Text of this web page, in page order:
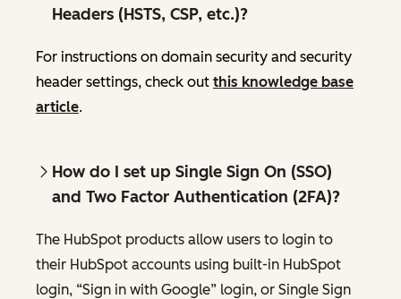
Headers (HSTS, CSP, etc.)?
For instructions on domain security and security
header settings, check out this knowledge base
article.
How do I set up Single Sign On (SSO)
and Two Factor Authentication (2FA)?
The HubSpot products allow users to login to
their HubSpot accounts using built-in HubSpot
login, “Sign in with Google” login, or Single Sign